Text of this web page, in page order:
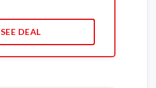
SEE DEAL